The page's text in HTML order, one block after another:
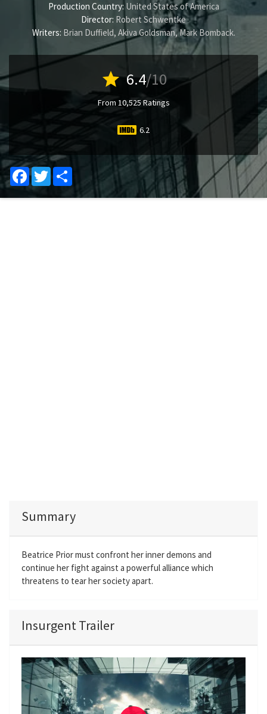
Production Country: United States of America
Director: Robert Schwentke
Writers: Brian Duffield, Akiva Goldsman,Mark Bomback.
star 6.4/10
From 10,525 Ratings
6.2
Facebook
Twitter
Summary
Beatrice Prior must confront her inner demons and
continue her fight against a powerful alliance which
threatens to tear her society apart.
Insurgent Trailer